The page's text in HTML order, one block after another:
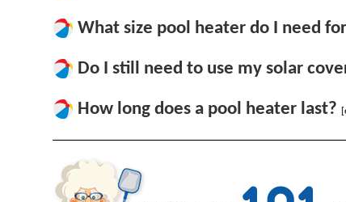
What size pool heater do I need
Do I still need to use my solar
How long does a pool heater last?